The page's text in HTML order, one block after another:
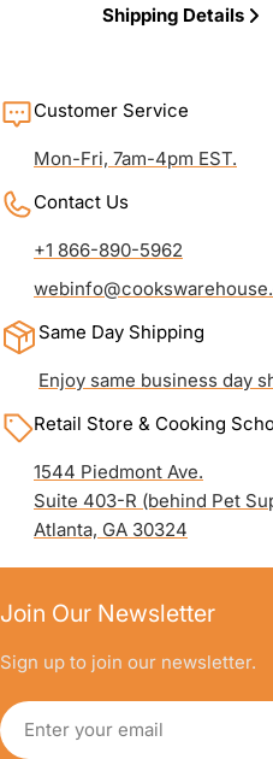
Shipping Details
Customer Service
Mon-Fri, 7am-4pm EST.
Contact Us
+1 866-890-5962
Same Day Shipping
Enjoy same business day
Retail Store & Cooking
1544 Piedmont Ave.
Suite 403-R (behind Pet
Atlanta, GA 30324
Join Our Newsletter
Sign up to join our newsletter.
Email